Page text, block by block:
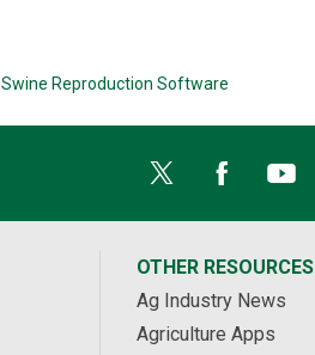
Swine Reproduction Software
OTHER RESOURCES
Ag Industry News
Agriculture Apps